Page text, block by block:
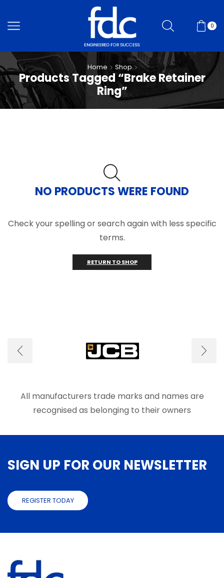
0
Home Shop
Products Tagged “Brake Retainer
Ring”
NO PRODUCTS WERE FOUND
Check your spelling or search again with less specific
terms.
RETURN TO SHOP
All manufacturers trade marks and names are
recognised as belonging to their owners
SIGN UP FOR OUR NEWSLETTER
REGISTER TODAY